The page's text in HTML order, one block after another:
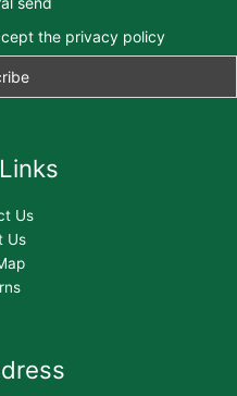
the privacy policy
Us
Us